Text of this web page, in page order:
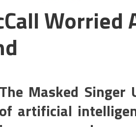
Worried
Masked Singer
artificial